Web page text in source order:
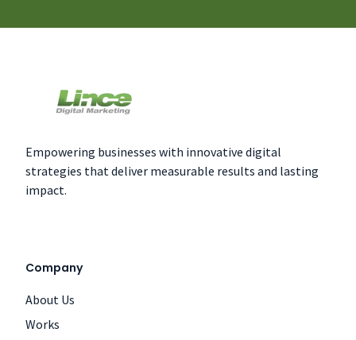
Empowering businesses with innovative digital
strategies that deliver measurable results and lasting
impact.
Company
About Us
Works